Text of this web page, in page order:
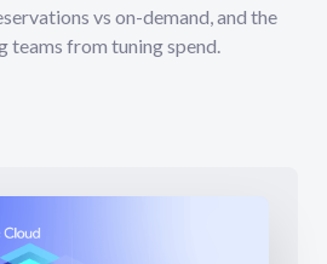
vs on-demand, and the
teams from tuning spend.